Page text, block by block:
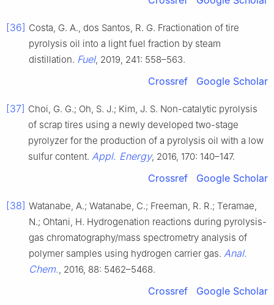
[36] Costa, G. A., dos Santos, R. G. Fractionation of tire
pyrolysis oil into a light fuel fraction by steam
distillation. Fuel, 2019, 241: 558–563.
Crossref Google Scholar
[37] Choi, G. G.; Oh, S. J.; Kim, J. S. Non-catalytic pyrolysis
of scrap tires using a newly developed two-stage
pyrolyzer for the production of a pyrolysis oil with a low
sulfur content. Appl. Energy, 2016, 170: 140–147.
Crossref Google Scholar
[38] Watanabe, A.; Watanabe, C.; Freeman, R. R.; Teramae,
N.; Ohtani, H. Hydrogenation reactions during pyrolysis-
gas chromatography/mass spectrometry analysis of
polymer samples using hydrogen carrier gas. Anal.
Chem., 2016, 88: 5462–5468.
Crossref Google Scholar